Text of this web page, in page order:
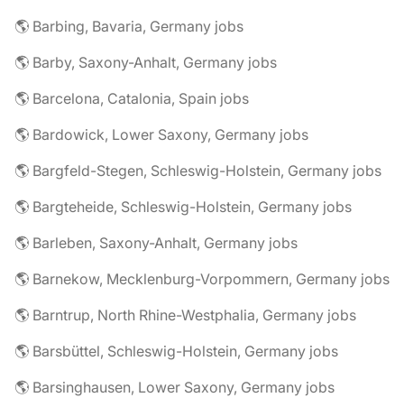
🌎 Barbing, Bavaria, Germany jobs
🌎 Barby, Saxony-Anhalt, Germany jobs
🌎 Barcelona, Catalonia, Spain jobs
🌎 Bardowick, Lower Saxony, Germany jobs
🌎 Bargfeld-Stegen, Schleswig-Holstein, Germany jobs
🌎 Bargteheide, Schleswig-Holstein, Germany jobs
🌎 Barleben, Saxony-Anhalt, Germany jobs
🌎 Barnekow, Mecklenburg-Vorpommern, Germany jobs
🌎 Barntrup, North Rhine-Westphalia, Germany jobs
🌎 Barsbüttel, Schleswig-Holstein, Germany jobs
🌎 Barsinghausen, Lower Saxony, Germany jobs